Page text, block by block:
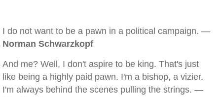
I do not want to be a pawn in a political campaign. —
Norman Schwarzkopf
And me? Well, I don't aspire to be king. That's just
like being a highly paid pawn. I'm a bishop, a vizier.
I'm always behind the scenes pulling the strings. —